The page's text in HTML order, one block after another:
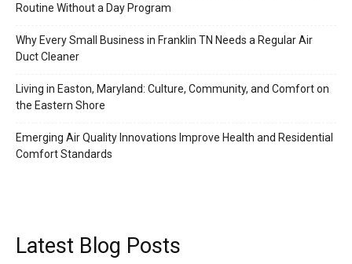
Routine Without a Day Program
Why Every Small Business in Franklin TN Needs a Regular Air
Duct Cleaner
Living in Easton, Maryland: Culture, Community, and Comfort on
the Eastern Shore
Emerging Air Quality Innovations Improve Health and Residential
Comfort Standards
Latest Blog Posts